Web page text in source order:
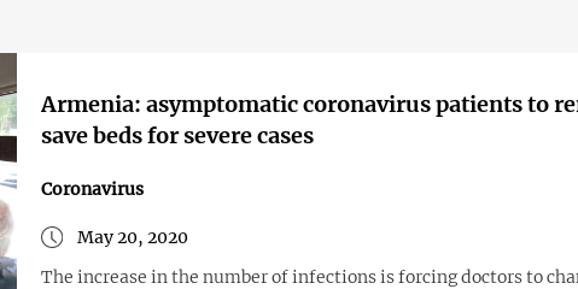
Armenia: asymptomatic coronavirus patients to
save beds for severe cases
Coronavirus
May 20, 2020
The increase in the number of infections is forcing doctors to